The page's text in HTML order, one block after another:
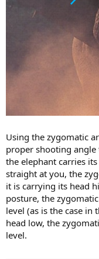
Using the zygomatic
proper shooting
the elephant carries
straight at you, the
it is carrying its head
posture, the
level (as is the case
head low, the
level.